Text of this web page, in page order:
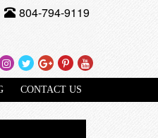
Instagram
TwitterGoogle
Plus
Pinterest
Youtube
804-794-9119
CONTACT US